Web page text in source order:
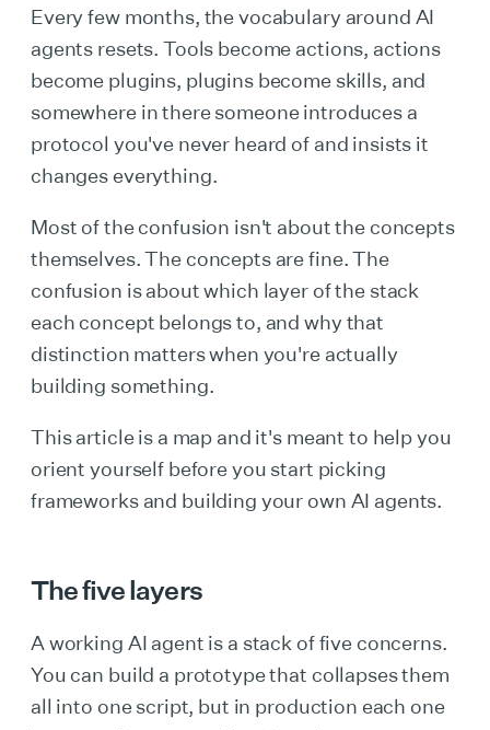
Every few months, the vocabulary around AI
agents resets. Tools become actions, actions
become plugins, plugins become skills, and
somewhere in there someone introduces a
protocol you've never heard of and insists it
changes everything.
Most of the confusion isn't about the concepts
themselves. The concepts are fine. The
confusion is about which layer of the stack
each concept belongs to, and why that
distinction matters when you're actually
building something.
This article is a map and it's meant to help you
orient yourself before you start picking
frameworks and building your own AI agents.
The five layers
A working AI agent is a stack of five concerns.
You can build a prototype that collapses them
all into one script, but in production each one